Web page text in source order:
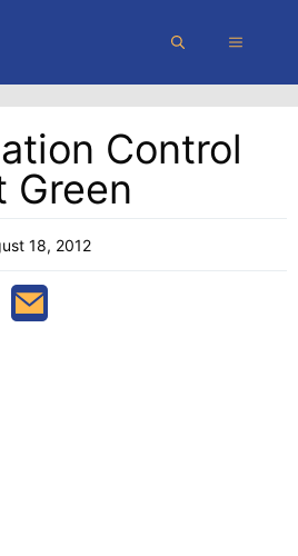
MENU
Control
Green
18, 2012